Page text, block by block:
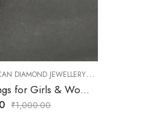
, SHOP UNDER 500
DIAMOND JEWELLERY, EARNINGS
Keshari Red Earrings for Girls & Women
₹1,000.00